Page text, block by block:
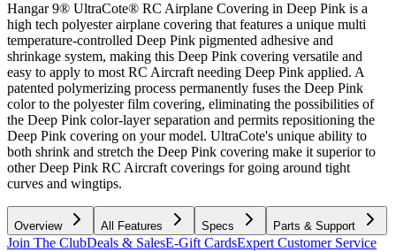
Hangar 9® UltraCote® RC Airplane Covering in Deep Pink is a
high tech polyester airplane covering that features a unique multi
temperature-controlled Deep Pink pigmented adhesive and
shrinkage system, making this Deep Pink covering versatile and
easy to apply to most RC Aircraft needing Deep Pink applied. A
patented polymerizing process permanently fuses the Deep Pink
color to the polyester film covering, eliminating the possibilities of
the Deep Pink color-layer separation and permits repositioning the
Deep Pink covering on your model. UltraCote's unique ability to
both shrink and stretch the Deep Pink covering make it superior to
other Deep Pink RC Aircraft coverings for going around tight
curves and wingtips.
Overview All Features Specs Parts & Support
Join The ClubDeals & SalesE-Gift CardsExpert Customer Service